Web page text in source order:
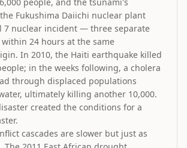
Fukushima Daiichi nuclear plant
7 nuclear incident — three separate
24 hours at the same
In 2010, the Haiti earthquake killed
in the weeks following, a cholera
through displaced populations
ultimately killing another 10,000.
created the conditions for a
cascades are slower but just as